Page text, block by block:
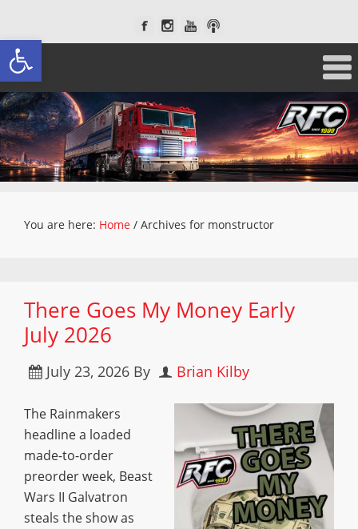
Open toolbar
You are here: Home / Archives for monstructor
There Goes My Money Early
July 2026
July 23, 2026 By Brian Kilby
The Rainmakers
headline a loaded
made-to-order
preorder week, Beast
Wars II Galvatron
steals the show as